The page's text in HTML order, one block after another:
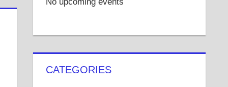
CATEGORIES